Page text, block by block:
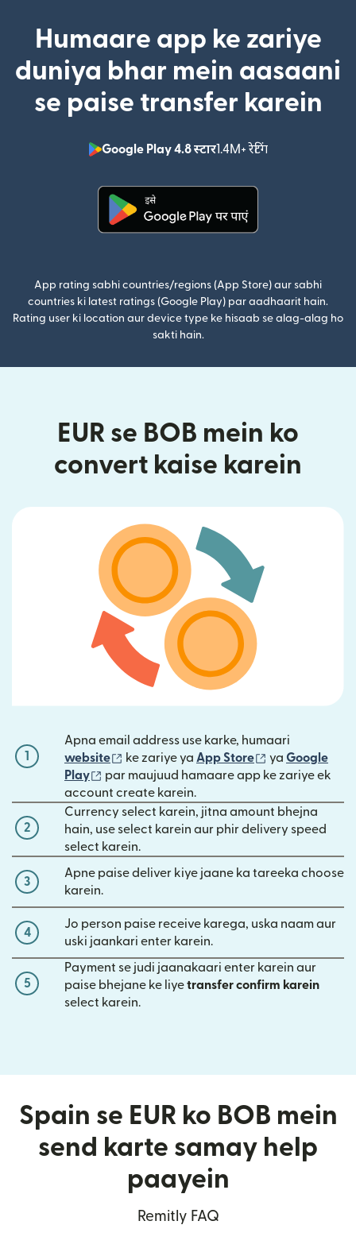
Humaare app ke zariye
duniya bhar mein aasaani
se paise transfer karein
Google Play 4.8 स्टार1.4M+ रेटिंग
(nai window
App rating sabhi countries/regions (App Store) aur sabhi
countries ki latest ratings (Google Play) par aadhaarit hain.
Rating user ki location aur device type ke hisaab se alag-alag ho
sakti hain.
EUR se BOB mein ko
convert kaise karein
1
Apna email address use karke, humaari
website
(nai window mein khulta hai)
ke zariye ya App Store (nai window
ya Google
Play
(nai window mein khulta hai)
par maujuud hamaare app ke zariye ek
account create karein.
2
Currency select karein, jitna amount bhejna
hain, use select karein aur phir delivery speed
select karein.
3
Apne paise deliver kiye jaane ka tareeka choose
karein.
4
Jo person paise receive karega, uska naam aur
uski jaankari enter karein.
5
Payment se judi jaanakaari enter karein aur
paise bhejane ke liyetransfer confirm karein
select karein.
Spain se EUR ko BOB mein
send karte samay help
paayein
Remitly FAQ